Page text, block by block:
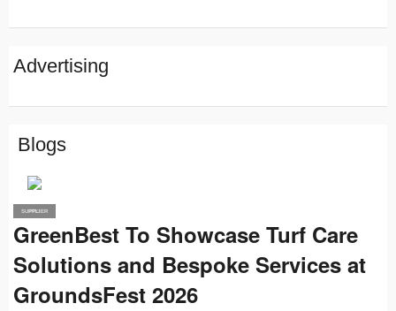
Advertising
Blogs
PRO
SUPPLIER
GreenBest To Showcase Turf Care
Solutions and Bespoke Services at
GroundsFest 2026